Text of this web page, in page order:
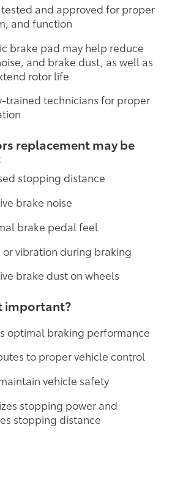
tested and approved for proper
and function
brake pad may help reduce
and brake dust, as well as
rotor life
trained technicians for proper
replacement may be
stopping distance
brake noise
brake pedal feel
or vibration during braking
brake dust on wheels
important?
optimal braking performance
to proper vehicle control
vehicle safety
stopping power and
stopping distance